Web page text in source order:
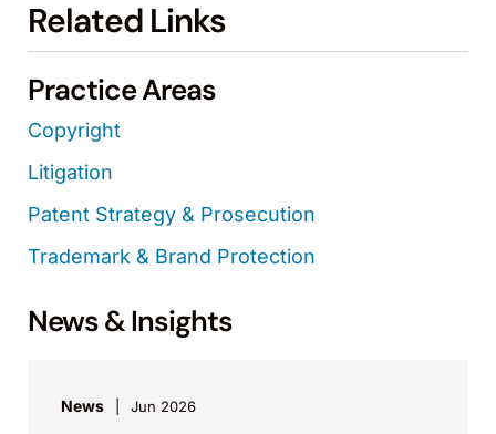
Related Links
Practice Areas
Copyright
Litigation
Patent Strategy & Prosecution
Trademark & Brand Protection
News & Insights
News Jun 2026